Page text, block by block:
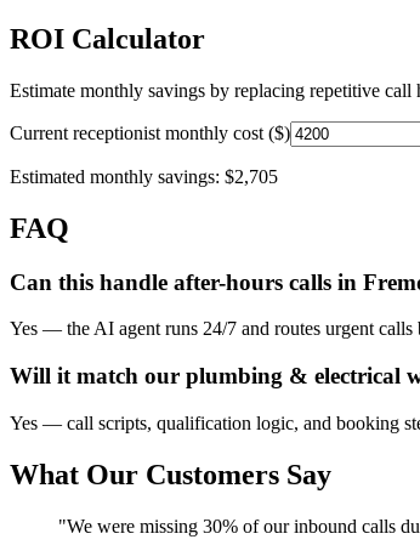
ROI Calculator
Estimate monthly savings by replacing repetitive
Current receptionist monthly cost ($)
Estimated monthly savings: $2,705
FAQ
Can this handle after-hours calls in
Yes — the AI agent runs 24/7 and routes urgent calls
Will it match our plumbing & electrical
Yes — call scripts, qualification logic, and booking
What Our Customers Say
"We were missing 30% of our inbound calls